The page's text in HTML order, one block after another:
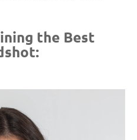
the Best